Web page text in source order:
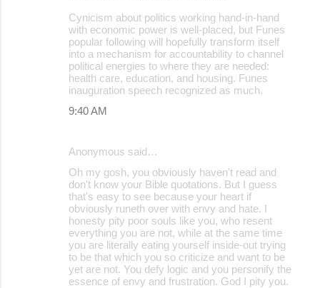
Cynicism about politics working hand-in-hand
with economic power is well-placed, but Funes
popular following will hopefully transform itself
into a mechanism for accountability to channel
political energies to where they are needed:
health care, education, and housing. Funes
inauguration speech recognized as much.
9:40 AM
Anonymous said…
Oh my gosh, you obviously haven't read and
don't know your Bible quotations. But I guess
that's easy to see because your heart if
obviously runeth over with envy and hate. I
honesty pity poor souls like you, who resent
everything you are not, while at the same time
you are literally eating yourself inside-out trying
to be that which you so criticize and want to be
yet are not. You defy logic and you personify the
essence of envy and frustration. God I pity you.